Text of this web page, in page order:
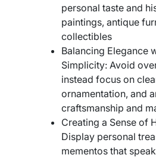
personal taste and
paintings, antique
collectibles
Balancing Elegance
Simplicity: Avoid
instead focus on
ornamentation, and
craftsmanship and
Creating a Sense of
Display personal
mementos that